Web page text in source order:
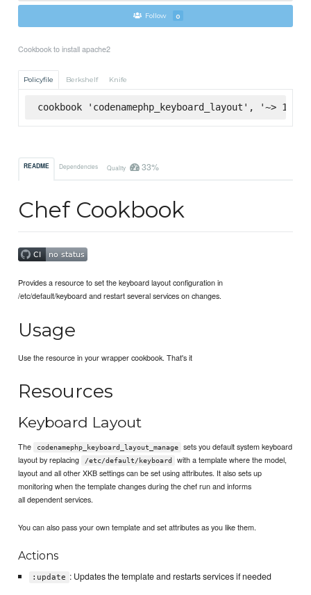
Follow 0
Cookbook to install apache2
Policyfile Berkshelf Knife
cookbook 'codenamephp_keyboard_layout', '~>
README Dependencies Quality 33%
Chef Cookbook
Provides a resource to set the keyboard layout configuration in
/etc/default/keyboard and restart several services on changes.
Usage
Use the resource in your wrapper cookbook. That's it
Resources
Keyboard Layout
The codenamephp_keyboard_layout_manage
sets you default system keyboard
layout by replacing
/etc/default/keyboard
with a template where the model,
layout and all other XKB settings can be set using attributes. It also sets up
monitoring when the template changes during the chef run and informs
all dependent services.
You can also pass your own template and set attributes as you like them.
Actions
:update : Updates the template and restarts services if needed